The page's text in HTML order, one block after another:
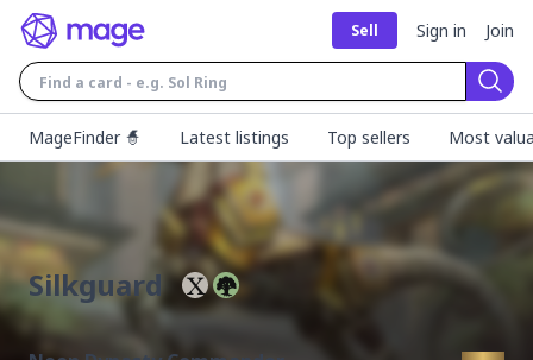
Sell Sign in Join
MageFinder 🧙
Latest listings Top sellers Most
Silkguard